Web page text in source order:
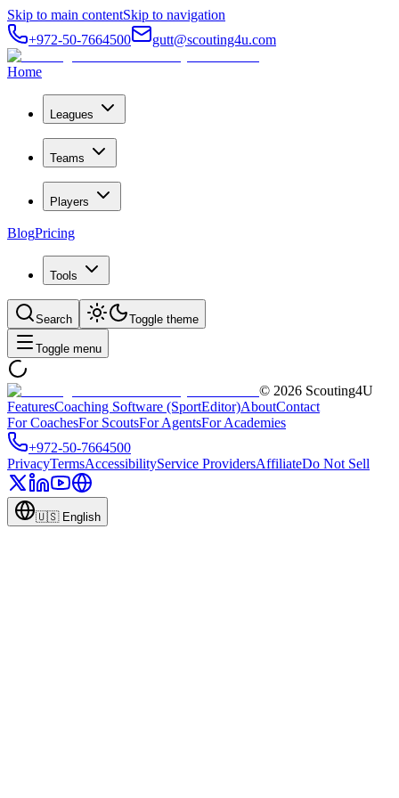
Skip to main contentSkip to navigation
+972-50-7664500
gutt@scouting4u.com
Home
Leagues
Teams
Players
BlogPricing
Tools
Search Toggle theme
Toggle menu
© 2026 Scouting4U
FeaturesCoaching Software (SportEditor)AboutContact
For CoachesFor ScoutsFor AgentsFor Academies
+972-50-7664500
PrivacyTermsAccessibilityService ProvidersAffiliateDo Not Sell
🇺🇸 English